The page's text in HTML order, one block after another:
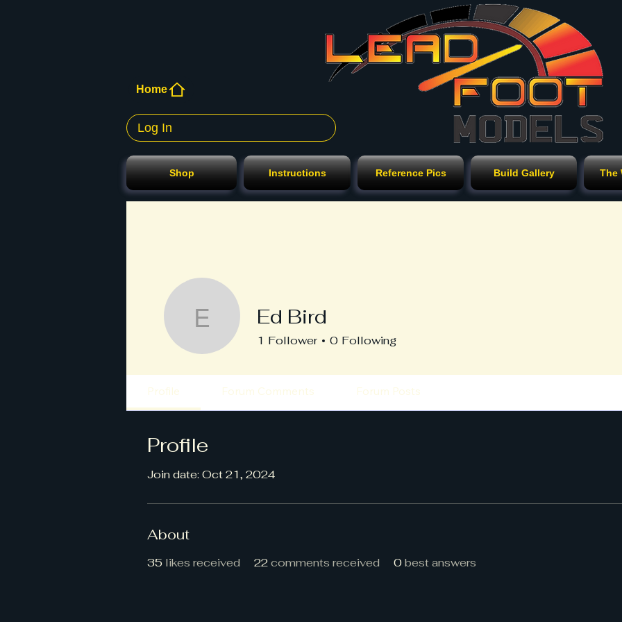
Home
Log In
Shop Instructions Reference Pics Build Gallery The
Ed BirdEd Bird
1 Follower 0 Following
Profile Forum Comments Forum Posts
Profile
Join date: Oct 21, 2024
About
35 likes received 22comments received 0best answers